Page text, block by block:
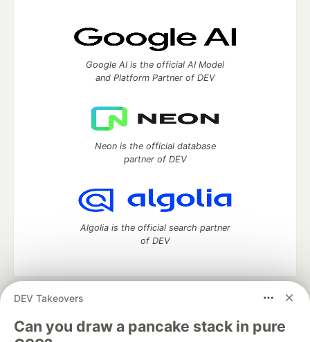
DEV Takeovers
Can you draw a pancake stack in pure
Google AI is the official AI Model
and Platform Partner of DEV
Neon is the official database
partner of DEV
Algolia is the official search partner
of DEV
DEV Community
development and manage your software career
Home
DEV Challenges DEV++ Videos